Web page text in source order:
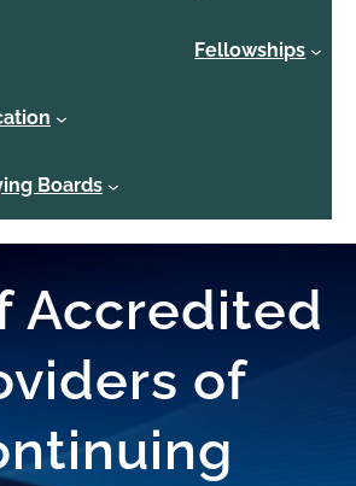
Fellowships
Boards
Accredited
of